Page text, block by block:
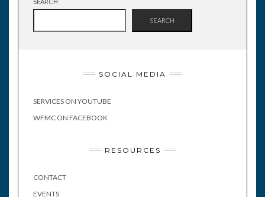
SEARCH
SOCIAL MEDIA
SERVICES ON YOUTUBE
WFMC ON FACEBOOK
RESOURCES
CONTACT
EVENTS